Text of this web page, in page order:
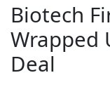
Biotech
Wrapped
Deal